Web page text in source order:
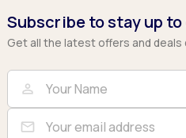
Subscribe to stay up
Get all the latest offers and
Full Name
person
Email
mail